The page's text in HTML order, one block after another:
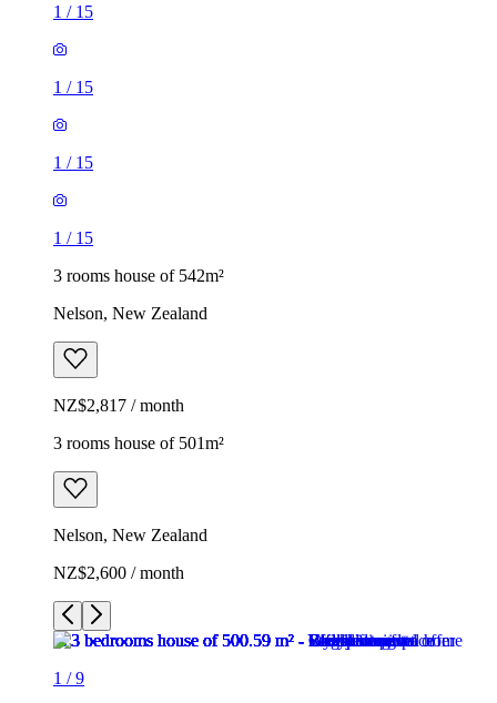
1 / 15
1 / 15
1 / 15
1 / 15
3 rooms house of 542m²
Nelson, New Zealand
NZ$2,817 / month
3 rooms house of 501m²
Nelson, New Zealand
NZ$2,600 / month
1 /9